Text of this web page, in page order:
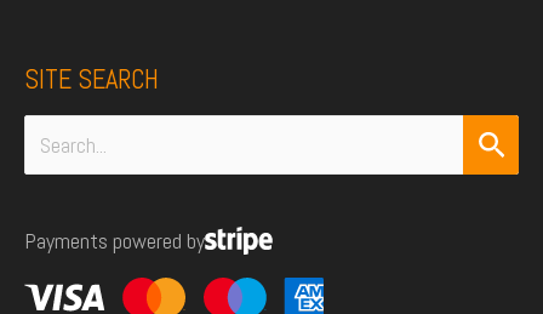
SITE SEARCH
Search
for:
Payments powered by